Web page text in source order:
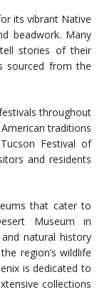
its vibrant Native
beadwork. Many
stories of their
sourced from the
throughout
traditions
Festival of
and residents
that cater to
Museum in
natural history
region’s wildlife
is dedicated to
collections